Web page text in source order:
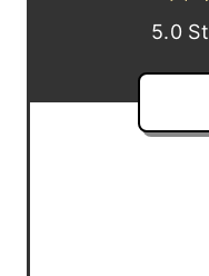
5.0